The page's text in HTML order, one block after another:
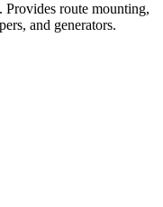
route mounting,
and generators.